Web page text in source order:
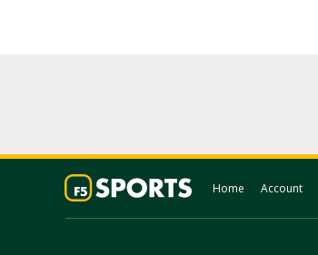
Home Account